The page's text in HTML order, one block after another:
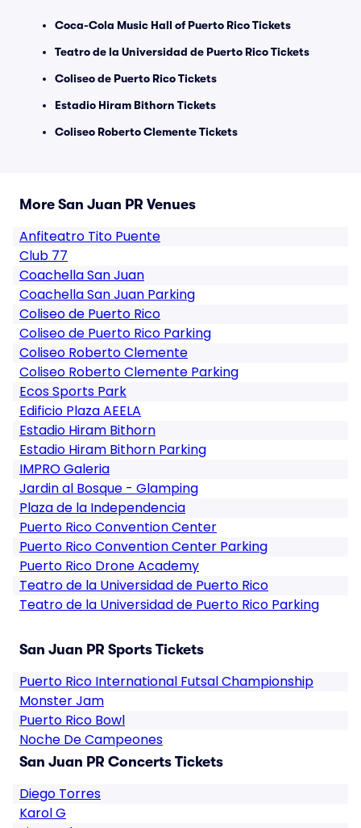
Coca-Cola Music Hall of Puerto Rico Tickets
Teatro de la Universidad de Puerto Rico Tickets
Coliseo de Puerto Rico Tickets
Estadio Hiram Bithorn Tickets
Coliseo Roberto Clemente Tickets
More San Juan PR Venues
Anfiteatro Tito Puente
Club 77
Coachella San Juan
Coachella San Juan Parking
Coliseo de Puerto Rico
Coliseo de Puerto Rico Parking
Coliseo Roberto Clemente
Coliseo Roberto Clemente Parking
Ecos Sports Park
Edificio Plaza AEELA
Estadio Hiram Bithorn
Estadio Hiram Bithorn Parking
IMPRO Galeria
Jardin al Bosque - Glamping
Plaza de la Independencia
Puerto Rico Convention Center
Puerto Rico Convention Center Parking
Puerto Rico Drone Academy
Teatro de la Universidad de Puerto Rico
Teatro de la Universidad de Puerto Rico Parking
San Juan PR Sports Tickets
Puerto Rico International Futsal Championship
Monster Jam
Puerto Rico Bowl
Noche De Campeones
San Juan PR Concerts Tickets
Diego Torres
Karol G